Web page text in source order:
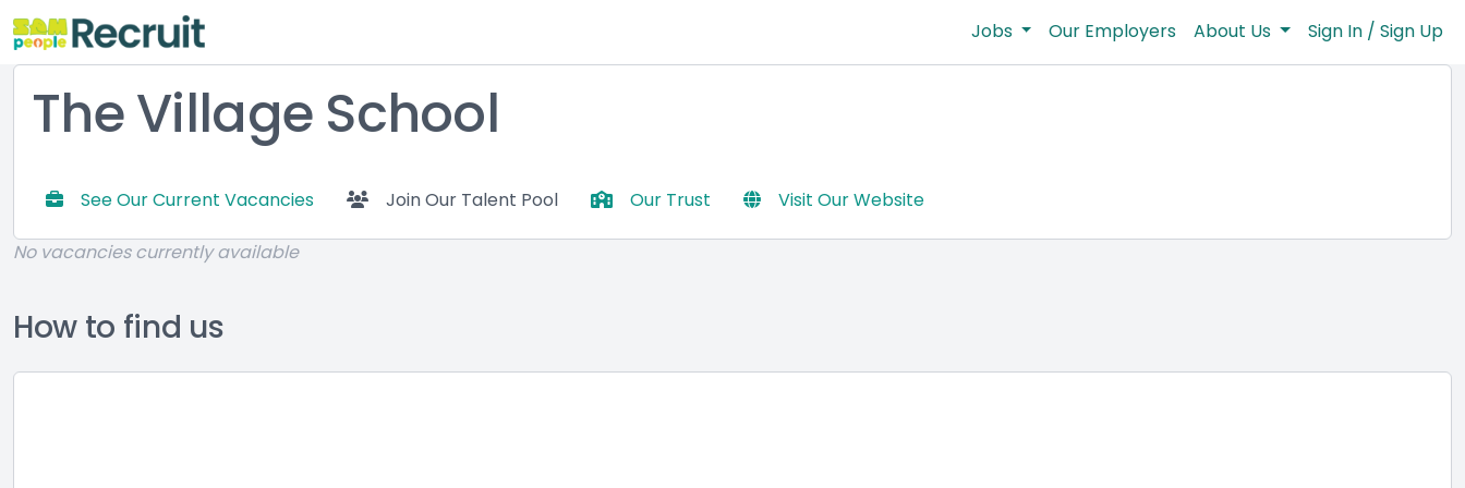
Jobs Our Employers About Us Sign In / Sign Up
The Village School
See Our Current Vacancies Join Our Talent Pool Our Trust Visit Our Website
No vacancies currently available
How to find us